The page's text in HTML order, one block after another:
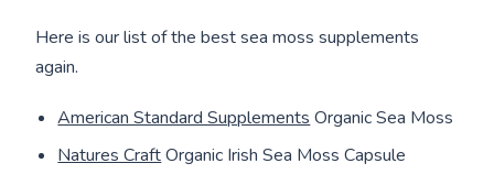
Here is our list of the best sea moss supplements
again.
American Standard Supplements Organic Sea Moss
Natures CraftOrganic Irish Sea Moss Capsule